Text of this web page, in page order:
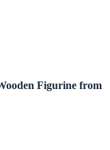
Figurine from